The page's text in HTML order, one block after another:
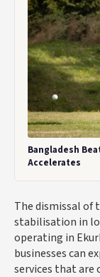
Bangladesh
Accelerates
The dismissal of
stabilisation in
operating in
businesses can
services that are